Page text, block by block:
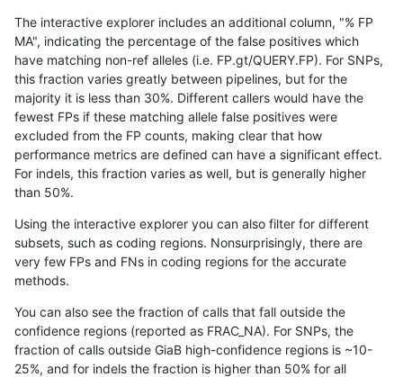
ckim-gatk INDEL segdupwithalt
ckim-gatk INDEL D1_5 segdupwithalt
ckim-gatk INDEL D1_5 tech_badpromoters
ckim-gatk INDEL D1_5 tech_badpromoters
ckim-gatk INDEL D6_15 HG002compoundhet
ckim-gatk INDEL D6_15 decoy
ckim-gatk
ckim-gatk INDEL D6_15 func_cds
ckim-gatk INDEL D6_15 func_cds
The interactive explorer includes an additional column, "% FP
MA", indicating the percentage of the false positives which
have matching non-ref alleles (i.e. FP.gt/QUERY.FP). For SNPs,
this fraction varies greatly between pipelines, but for the
majority it is less than 30%. Different callers would have the
fewest FPs if these matching allele false positives were
excluded from the FP counts, making clear that how
performance metrics are defined can have a significant effect.
For indels, this fraction varies as well, but is generally higher
than 50%.
Using the interactive explorer you can also filter for different
subsets, such as coding regions. Nonsurprisingly, there are
very few FPs and FNs in coding regions for the accurate
methods.
You can also see the fraction of calls that fall outside the
confidence regions (reported as FRAC_NA). For SNPs, the
fraction of calls outside GiaB high-confidence regions is ~10-
25%, and for indels the fraction is higher than 50% for all